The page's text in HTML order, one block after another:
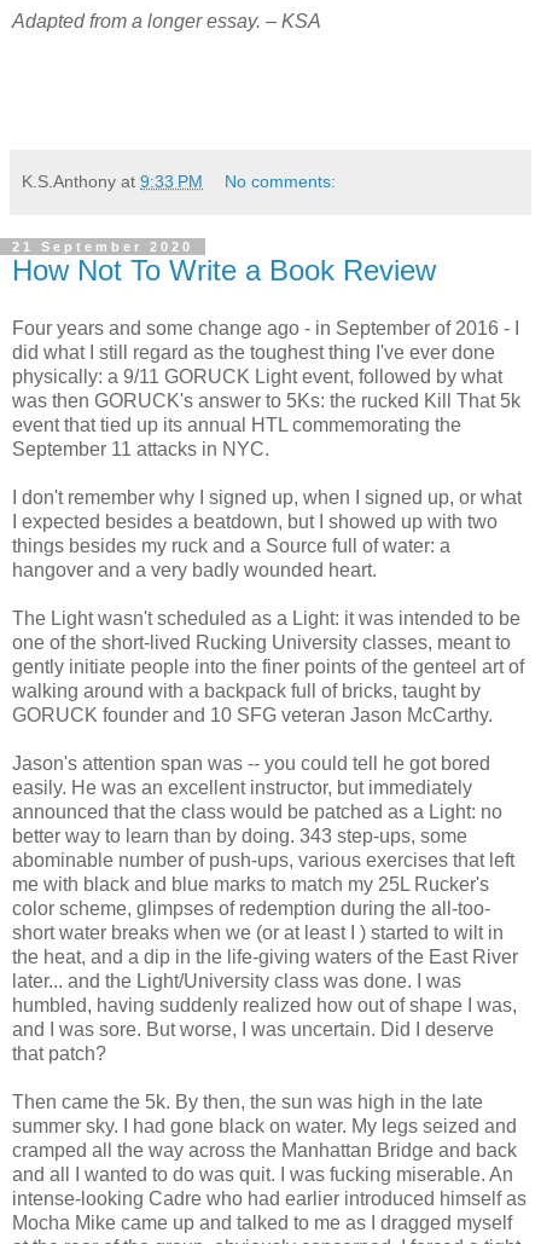
Adapted from a longer essay. – KSA
K.S.Anthony at 9:33 PM No comments:
21 September 2020
How Not To Write a Book Review
Four years and some change ago - in September of 2016 - I
did what I still regard as the toughest thing I've ever done
physically: a 9/11 GORUCK Light event, followed by what
was then GORUCK's answer to 5Ks: the rucked Kill That 5k
event that tied up its annual HTL commemorating the
September 11 attacks in NYC.
I don't remember why I signed up, when I signed up, or what
I expected besides a beatdown, but I showed up with two
things besides my ruck and a Source full of water: a
hangover and a very badly wounded heart.
The Light wasn't scheduled as a Light: it was intended to be
one of the short-lived Rucking University classes, meant to
gently initiate people into the finer points of the genteel art of
walking around with a backpack full of bricks, taught by
GORUCK founder and 10 SFG veteran Jason McCarthy.
Jason's attention span was -- you could tell he got bored
easily. He was an excellent instructor, but immediately
announced that the class would be patched as a Light: no
better way to learn than by doing. 343 step-ups, some
abominable number of push-ups, various exercises that left
me with black and blue marks to match my 25L Rucker's
color scheme, glimpses of redemption during the all-too-
short water breaks when we (or at least I ) started to wilt in
the heat, and a dip in the life-giving waters of the East River
later... and the Light/University class was done. I was
humbled, having suddenly realized how out of shape I was,
and I was sore. But worse, I was uncertain. Did I deserve
that patch?
Then came the 5k. By then, the sun was high in the late
summer sky. I had gone black on water. My legs seized and
cramped all the way across the Manhattan Bridge and back
and all I wanted to do was quit. I was fucking miserable. An
intense-looking Cadre who had earlier introduced himself as
Mocha Mike came up and talked to me as I dragged myself